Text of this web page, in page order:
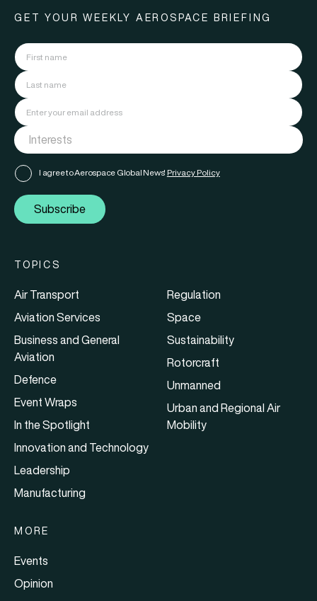
GET YOUR WEEKLY AEROSPACE BRIEFING
I agree to Aerospace Global News' Privacy Policy
Subscribe
TOPICS
Air Transport
Aviation Services
Business and General
Aviation
Defence
Event Wraps
In the Spotlight
Innovation and Technology
Leadership
Manufacturing
Regulation
Space
Sustainability
Rotorcraft
Unmanned
Urban and Regional Air
Mobility
MORE
Events
Opinion